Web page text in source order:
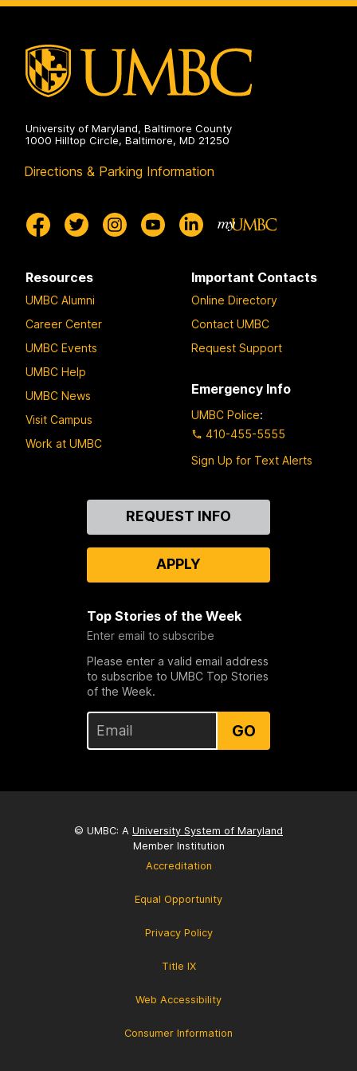
University of Maryland, Baltimore County
1000 Hilltop Circle, Baltimore, MD 21250
Directions & Parking Information
Resources
UMBC Alumni
Career Center
UMBC Events
UMBC Help
UMBC News
Visit Campus
Work at UMBC
Important Contacts
Online Directory
Contact UMBC
Request Support
Emergency Info
UMBC Police:
410-455-5555
Sign Up for Text Alerts
REQUEST INFO
APPLY
Top Stories of the Week
Enter email to subscribe
Please enter a valid email address
to subscribe to UMBC Top Stories
of the Week.
GO
© UMBC: A University System of Maryland
Member Institution
Accreditation
Equal Opportunity
Privacy Policy
Title IX
Web Accessibility
Consumer Information